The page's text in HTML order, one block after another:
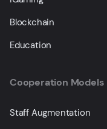
Blockchain
Education
Cooperation Models
Staff Augmentation